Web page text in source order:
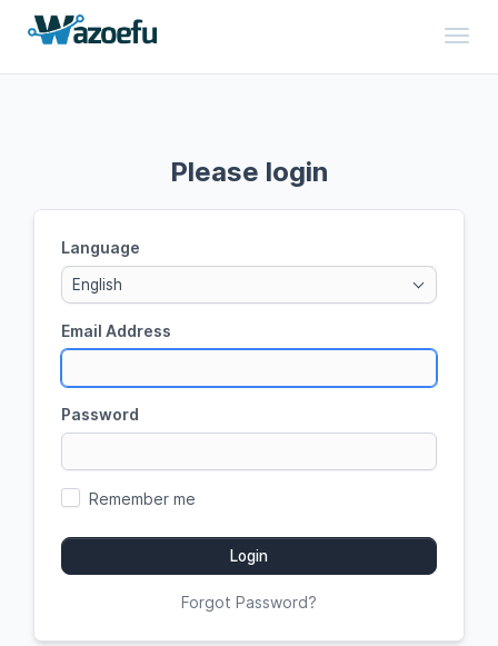
Please login
Language
English
Email Address
Password
Remember me
Login
Forgot Password?